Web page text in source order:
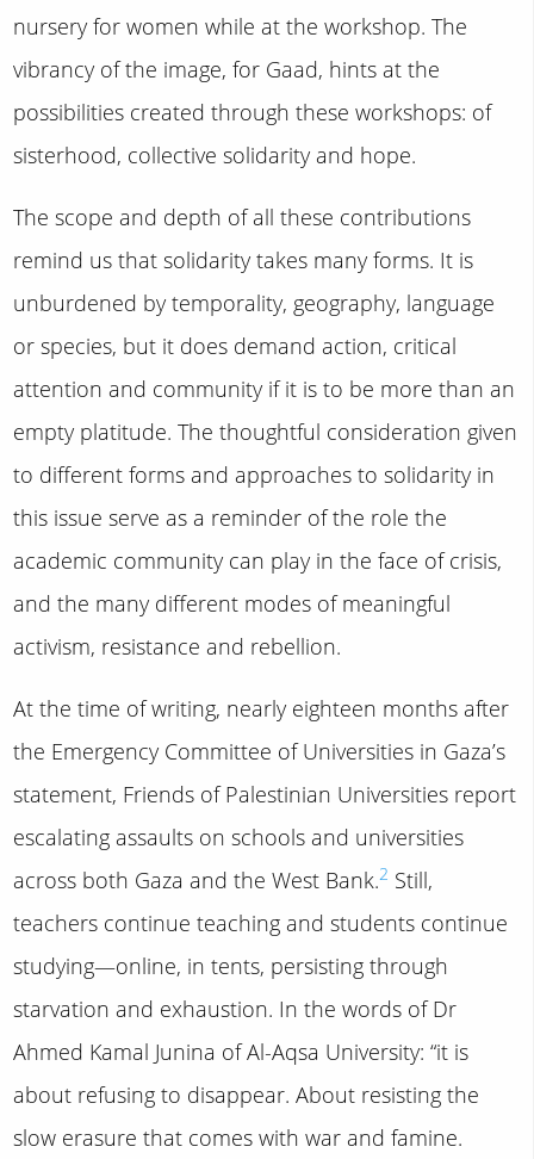
nursery for women while at the workshop. The
vibrancy of the image, for Gaad, hints at the
possibilities created through these workshops: of
sisterhood, collective solidarity and hope.
The scope and depth of all these contributions
remind us that solidarity takes many forms. It is
unburdened by temporality, geography, language
or species, but it does demand action, critical
attention and community if it is to be more than an
empty platitude. The thoughtful consideration given
to different forms and approaches to solidarity in
this issue serve as a reminder of the role the
academic community can play in the face of crisis,
and the many different modes of meaningful
activism, resistance and rebellion.
At the time of writing, nearly eighteen months after
the Emergency Committee of Universities in Gaza’s
statement, Friends of Palestinian Universities report
escalating assaults on schools and universities
across both Gaza and the West Bank.2 Still,
teachers continue teaching and students continue
studying—online, in tents, persisting through
starvation and exhaustion. In the words of Dr
Ahmed Kamal Junina of Al-Aqsa University: “it is
about refusing to disappear. About resisting the
slow erasure that comes with war and famine.